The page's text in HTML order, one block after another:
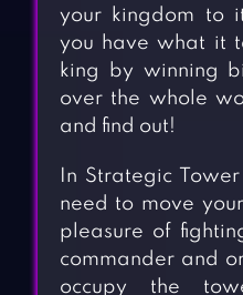
your kingdom to
you have what it
king by winning
over the whole
and find out!
In Strategic
need to move
pleasure of
commander and
occupy the